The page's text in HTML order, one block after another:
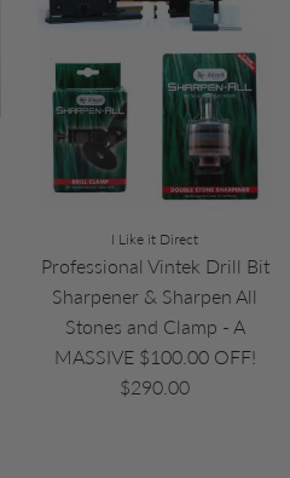
I Like it Direct
Professional Vintek Drill Bit
Sharpener & Sharpen All
Stones and Clamp - A
MASSIVE $100.00 OFF!
$290.00